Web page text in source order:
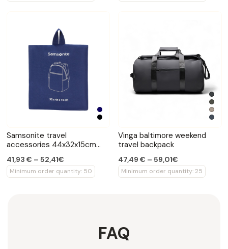
Samsonite travel
accessories 44x32x15cm
41,93 € – 52,41€
Minimum order quantity: 50
Vinga baltimore weekend
travel backpack
47,49 € – 59,01€
Minimum order quantity: 25
FAQ